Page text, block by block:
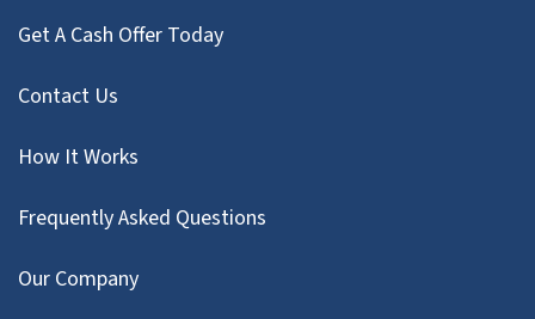
Get A Cash Offer Today
Contact Us
How It Works
Frequently Asked Questions
Our Company